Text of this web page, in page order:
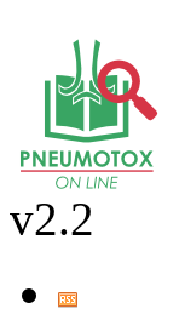
v2.2